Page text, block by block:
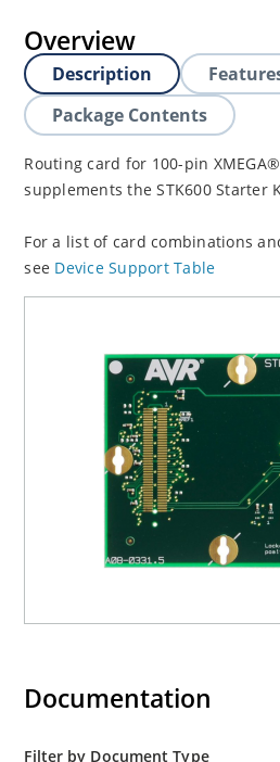
Overview
Description
Package Contents
Routing card for 100-pin
supplements the STK600 Starter
For a list of card combinations
see Device Support Table
Documentation
Filter by Document Type